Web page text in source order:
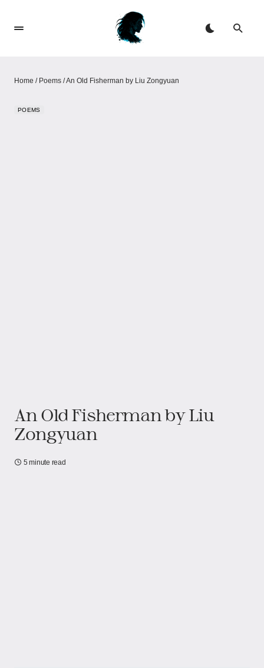
Home / Poems /An Old Fisherman by Liu Zongyuan
POEMS
An Old Fisherman by Liu
Zongyuan
5 minute read